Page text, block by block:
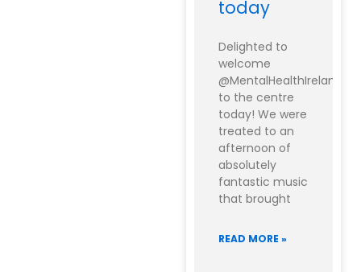
today
Delighted to
welcome
@MentalHealthIreland
to the centre
today! We were
treated to an
afternoon of
absolutely
fantastic music
that brought
READ MORE »